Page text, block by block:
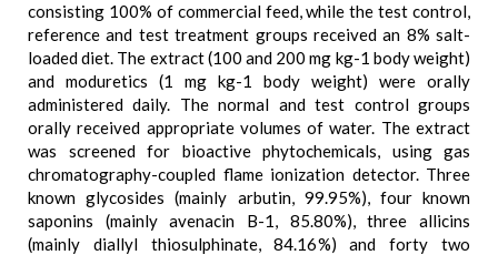
consisting 100% of commercial feed, while the test control,
reference and test treatment groups received an 8% salt-
loaded diet. The extract (100 and 200 mg kg-1 body weight)
and moduretics (1 mg kg-1 body weight) were orally
administered daily. The normal and test control groups
orally received appropriate volumes of water. The extract
was screened for bioactive phytochemicals, using gas
chromatography-coupled flame ionization detector. Three
known glycosides (mainly arbutin, 99.95%), four known
saponins (mainly avenacin B-1, 85.80%), three allicins
(mainly diallyl thiosulphinate, 84.16%) and forty two